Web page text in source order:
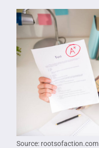
Source: rootsofaction.com